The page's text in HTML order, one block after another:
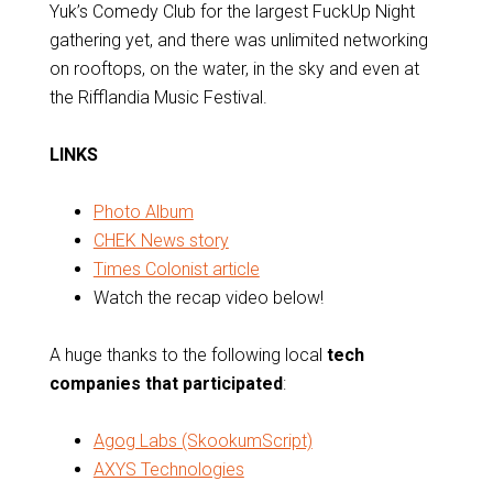
Yuk’s Comedy Club for the largest FuckUp Night
gathering yet, and there was unlimited networking
on rooftops, on the water, in the sky and even at
the Rifflandia Music Festival.
LINKS
Photo Album
CHEK News story
Times Colonist article
Watch the recap video below!
A huge thanks to the following local tech
companies that participated:
Agog Labs (SkookumScript)
AXYS Technologies